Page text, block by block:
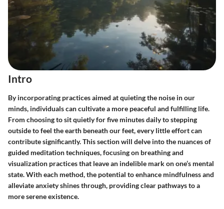
Intro
By incorporating practices aimed at quieting the noise in our
minds, individuals can cultivate a more peaceful and fulfilling life.
From choosing to sit quietly for five minutes daily to stepping
outside to feel the earth beneath our feet, every little effort can
contribute significantly. This section will delve into the nuances of
guided meditation techniques, focusing on breathing and
visualization practices that leave an indelible mark on one’s mental
state. With each method, the potential to enhance mindfulness and
alleviate anxiety shines through, providing clear pathways to a
more serene existence.